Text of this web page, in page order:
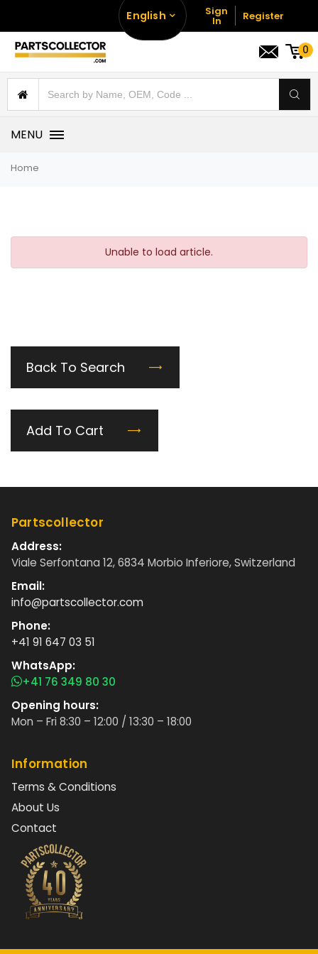
English Sign
In Register
0
MENU
Home
Unable to load article.
Back To Search
Add To Cart
Partscollector
Address:
Viale Serfontana 12, 6834 Morbio Inferiore, Switzerland
Email:
info@partscollector.com
Phone:
+41 91 647 03 51
WhatsApp:
+41 76 349 80 30
Opening hours:
Mon – Fri 8:30 – 12:00 / 13:30 – 18:00
Information
Terms & Conditions
About Us
Contact